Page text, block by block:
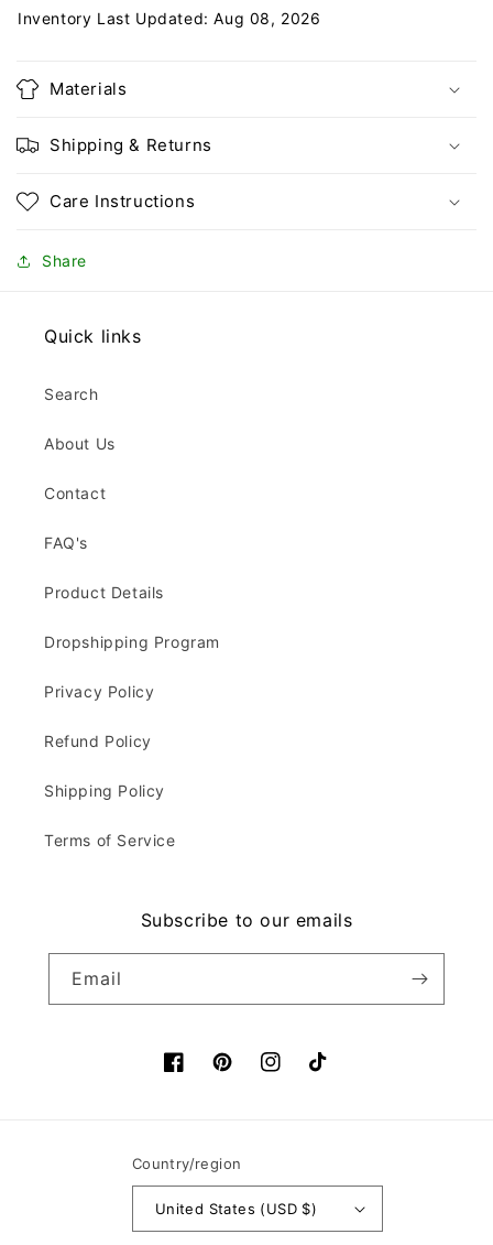
Inventory Last Updated: Aug 08, 2026
Materials
Shipping & Returns
Care Instructions
Share
Quick links
Search
About Us
Contact
FAQ's
Product Details
Dropshipping Program
Privacy Policy
Refund Policy
Shipping Policy
Terms of Service
Subscribe to our emails
Email
FacebookPinterestInstagramTikTok
Country/region
United States (USD $)